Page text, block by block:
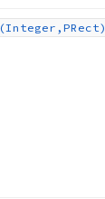
(Integer,PRect)